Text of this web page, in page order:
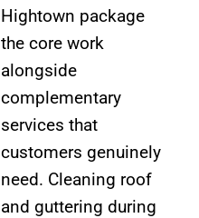
Hightown package
the core work
alongside
complementary
services that
customers genuinely
need. Cleaning roof
and guttering during